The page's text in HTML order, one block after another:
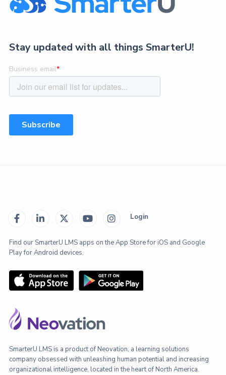
Stay updated with all things SmarterU!
     Login
Find our SmarterU LMS apps on the App Store for iOS and Google
Play for Android devices.
SmarterU LMS is a product of Neovation, a learning solutions
company obsessed with unleashing human potential and increasing
organizational intelligence, located in the heart of North America.